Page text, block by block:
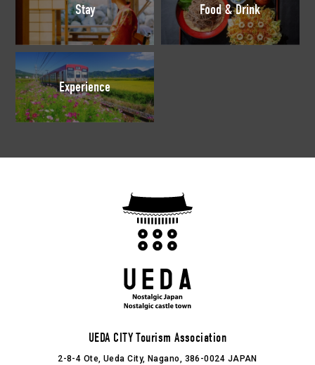
Stay Food & Drink
Experience
UEDA CITY Tourism Association
2-8-4 Ote, Ueda City, Nagano, 386-0024 JAPAN